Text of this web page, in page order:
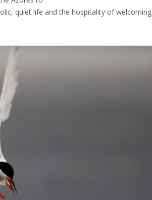
quiet life and the hospitality of welcoming